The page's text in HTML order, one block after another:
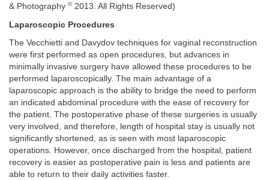
& Photography ©2013. All Rights Reserved)
Laparoscopic Procedures
The Vecchietti and Davydov techniques for vaginal reconstruction
were first performed as open procedures, but advances in
minimally invasive surgery have allowed these procedures to be
performed laparoscopically. The main advantage of a
laparoscopic approach is the ability to bridge the need to perform
an indicated abdominal procedure with the ease of recovery for
the patient. The postoperative phase of these surgeries is usually
very involved, and therefore, length of hospital stay is usually not
significantly shortened, as is seen with most laparoscopic
operations. However, once discharged from the hospital, patient
recovery is easier as postoperative pain is less and patients are
able to return to their daily activities faster.